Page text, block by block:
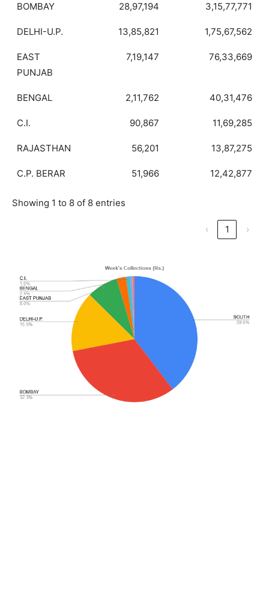
BOMBAY 28,97,194 3,15,77,771
DELHI-U.P. 13,85,821 1,75,67,562
EAST
PUNJAB
7,19,147 76,33,669
BENGAL 2,11,762 40,31,476
C.I. 90,867 11,69,285
RAJASTHAN 56,201 13,87,275
C.P. BERAR 51,966 12,42,877
Showing 1 to 8 of 8 entries
‹ 1 ›